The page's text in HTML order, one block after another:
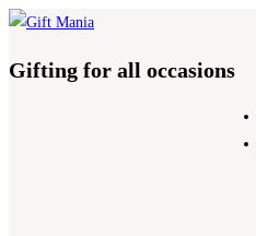
Skip
content
Gifting for all occasions